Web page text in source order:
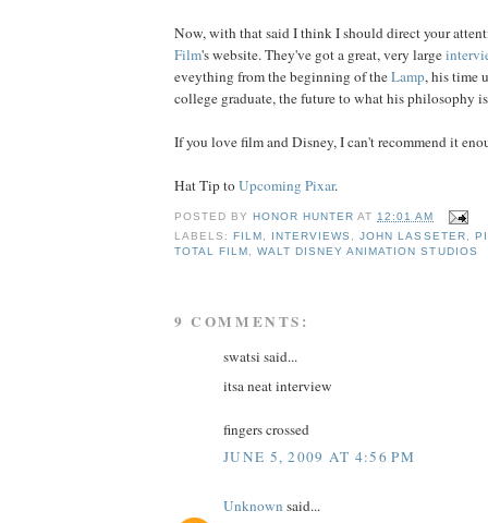
Now, with that said I think I should direct your
Film's website. They've got a great, very large
eveything from the beginning of theLamp, his time
college graduate, the future to what his philosophy
If you love film and Disney, I can't recommend it
Hat Tip toUpcoming Pixar.
POSTED BY HONOR HUNTER AT12:01 AM
LABELS: FILM , INTERVIEWS ,JOHN LASSETER,
TOTAL FILM ,WALT DISNEY ANIMATION STUDIOS
9 COMMENTS:
swatsi said...
itsa neat interview
fingers crossed
JUNE 5, 2009 AT 4:56 PM
Unknown said...